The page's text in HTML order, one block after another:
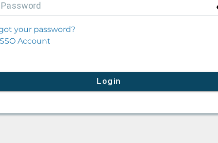
Password
your password?
Account
Login